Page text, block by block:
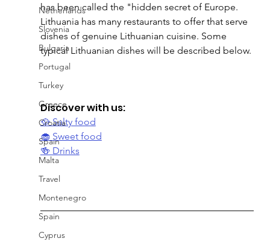
Netherlands
Slovenia
Bulgaria
Portugal
Turkey
Greece
Croatia
Spain
Malta
Travel
Montenegro
Spain
Cyprus
has been called the "hidden secret of Europe.
Lithuania has many restaurants to offer that serve
dishes of genuine Lithuanian cuisine. Some
typical Lithuanian dishes will be described below.
Discover with us:
🥘 Salty food
🧁 Sweet food
🍻 Drinks